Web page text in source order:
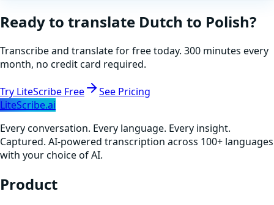
Ready to translate Dutch to Polish?
Transcribe and translate for free today. 300 minutes every
month, no credit card required.
Try LiteScribe Free
See Pricing
LiteScribe.ai
Every conversation. Every language. Every insight.
Captured. AI-powered transcription across 100+ languages
with your choice of AI.
Product